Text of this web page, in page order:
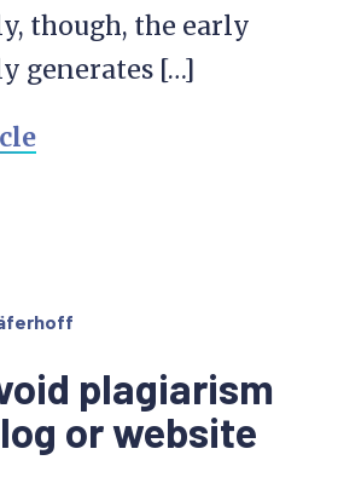
though, the early
generates […]
plagiarism
or website